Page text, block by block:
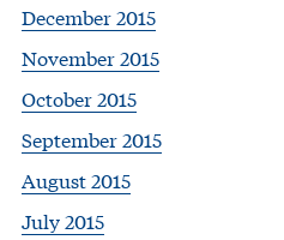
December 2015
November 2015
October 2015
September 2015
August 2015
July 2015